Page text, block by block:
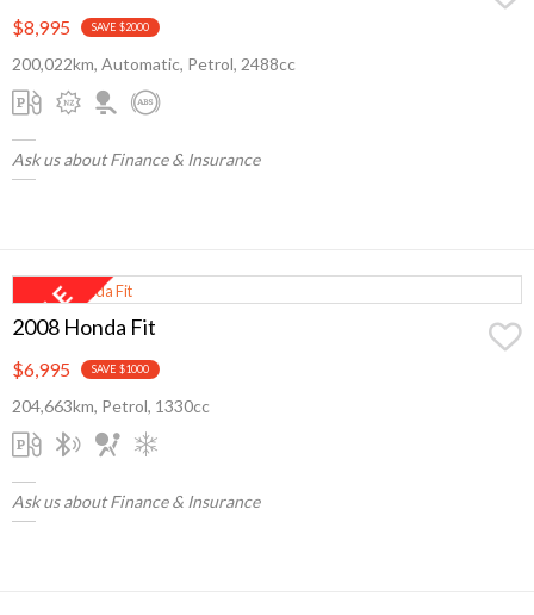
$8,995 SAVE $2000
200,022km, Automatic, Petrol, 2488cc
Ask us about Finance & Insurance
2008 Honda Fit
$6,995 SAVE $1000
204,663km, Petrol, 1330cc
Ask us about Finance & Insurance